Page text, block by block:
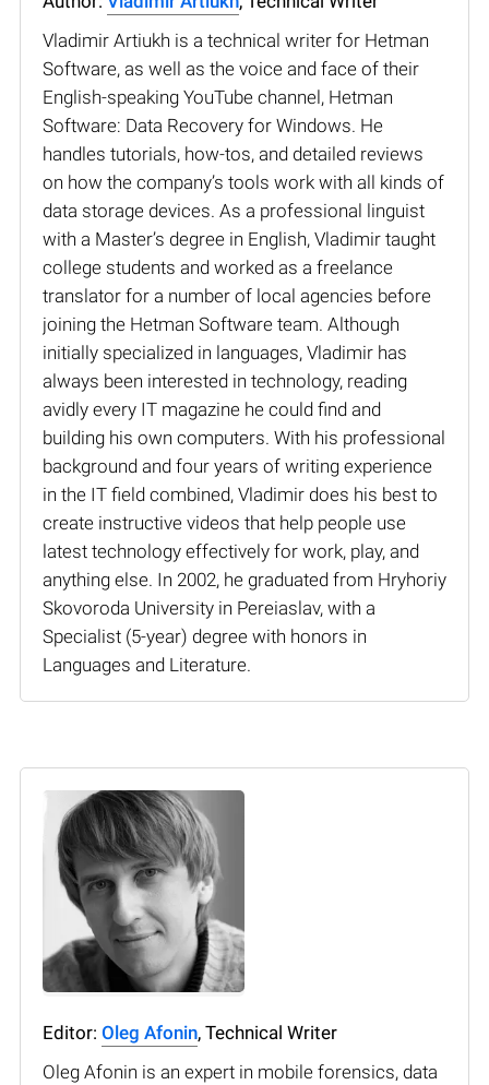
Vladimir Artiukh is a technical writer for Hetman
Software, as well as the voice and face of their
English-speaking YouTube channel, Hetman
Software: Data Recovery for Windows. He
handles tutorials, how-tos, and detailed reviews
on how the company’s tools work with all kinds of
data storage devices. As a professional linguist
with a Master’s degree in English, Vladimir taught
college students and worked as a freelance
translator for a number of local agencies before
joining the Hetman Software team. Although
initially specialized in languages, Vladimir has
always been interested in technology, reading
avidly every IT magazine he could find and
building his own computers. With his professional
background and four years of writing experience
in the IT field combined, Vladimir does his best to
create instructive videos that help people use
latest technology effectively for work, play, and
anything else. In 2002, he graduated from Hryhoriy
Skovoroda University in Pereiaslav, with a
Specialist (5-year) degree with honors in
Languages and Literature.
Editor: Oleg Afonin, Technical Writer
Oleg Afonin is an expert in mobile forensics, data